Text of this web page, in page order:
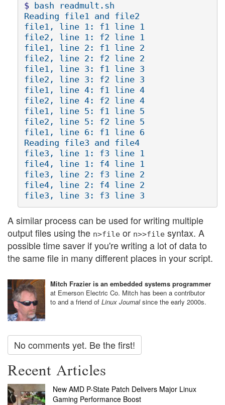
$
bash readmult.sh
Reading file1 and file2
file1, line 1: f1 line 1
file2, line 1: f2 line 1
file1, line 2: f1 line 2
file2, line 2: f2 line 2
file1, line 3: f1 line 3
file2, line 3: f2 line 3
file1, line 4: f1 line 4
file2, line 4: f2 line 4
file1, line 5: f1 line 5
file2, line 5: f2 line 5
file1, line 6: f1 line 6
Reading file3 and file4
file3, line 1: f3 line 1
file4, line 1: f4 line 1
file3, line 2: f3 line 2
file4, line 2: f4 line 2
A similar process can be used for writing multiple
output files using the n>file or n>>file syntax. A
possible time saver if you're writing a lot of data to
the same file in many different places in your script.
Mitch Frazier is an embedded systems programmer
at Emerson Electric Co. Mitch has been a contributor
to and a friend of Linux Journalsince the early 2000s.
No comments yet. Be the first!
Recent Articles
New AMD P-State Patch Delivers Major Linux
Gaming Performance Boost